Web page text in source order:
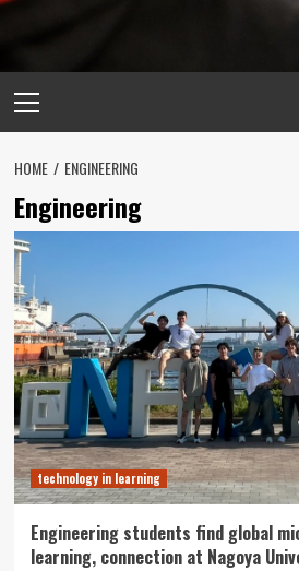
Menu
HOME ENGINEERING
Engineering
technology in learning
Engineering students find global
learning, connection at Nagoya